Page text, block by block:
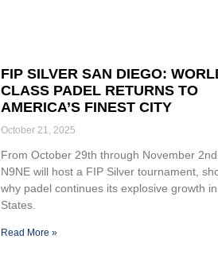
FIP SILVER SAN DIEGO:
CLASS PADEL RETURNS TO
AMERICA’S FINEST CITY
October 21, 2025
From October 29th through November
N9NE will host a FIP Silver tournament,
why padel continues its explosive growth
States.
Read More »